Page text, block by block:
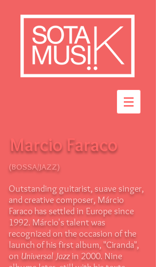
Marcio Faraco
(BOSSA/JAZZ)
Outstanding guitarist, suave singer,
and creative composer, Márcio
Faraco has settled in Europe since
1992. Márcio's talent was
recognized on the occasion of the
launch of his first album, "Ciranda",
on Universal Jazzin 2000. Nine